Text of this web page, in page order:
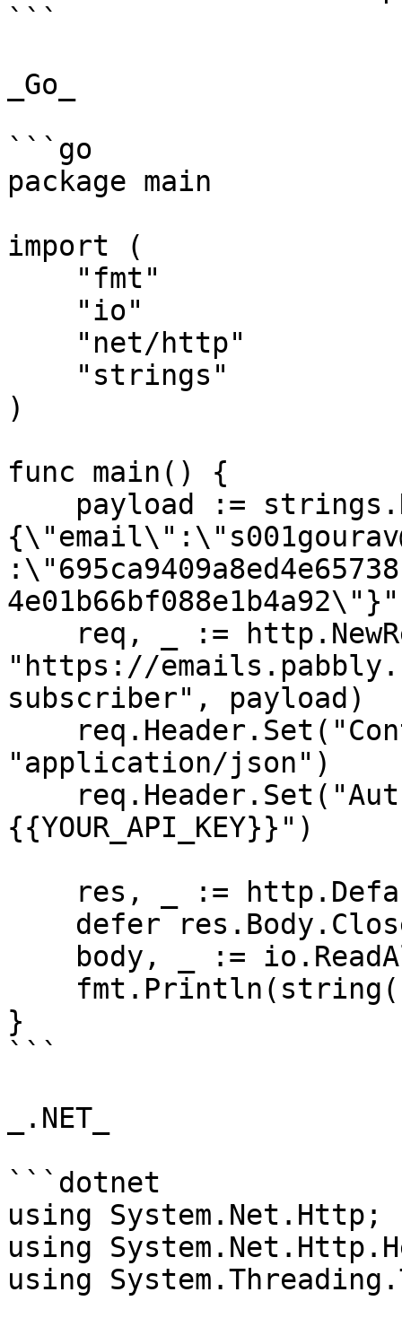
```
_Go_
```go
package main
import (
)
func main() {
"https://
subscriber", payload)
"application/json")
{{YOUR_API_KEY}}")
}
```
_.NET_
```dotnet
using System.Net.Http;
using
using